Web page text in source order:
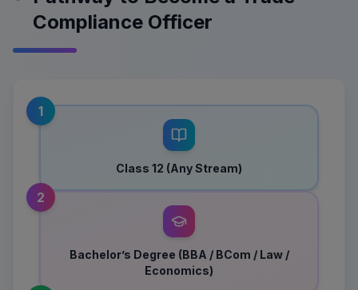
Compliance Officer
1
Class 12 (Any Stream)
2
Bachelor’s Degree (BBA / BCom / Law /
Economics)